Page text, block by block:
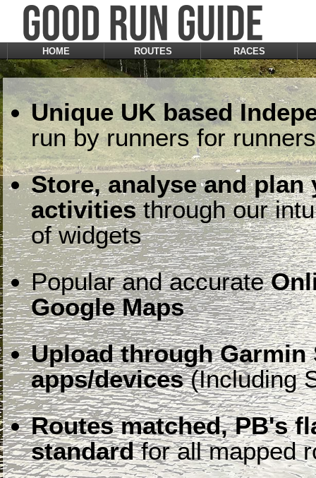
HOME ROUTES RACES
Unique UK based
run by runners for
Store, analyse and
activitiesthrough our
of widgets
Popular and accurate
Google Maps
Upload through
apps/devices(Including
Routes matched, PB's
standardfor all mapped